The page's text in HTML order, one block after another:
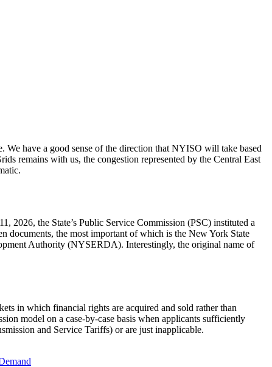
have a good sense of the direction that NYISO will take based
remains with us, the congestion represented by the Central East
2026, the State’s Public Service Commission (PSC) instituted a
documents, the most important of which is the New York State
Authority (NYSERDA). Interestingly, the original name of
in which financial rights are acquired and sold rather than
model on a case-by-case basis when applicants sufficiently
and Service Tariffs) or are just inapplicable.